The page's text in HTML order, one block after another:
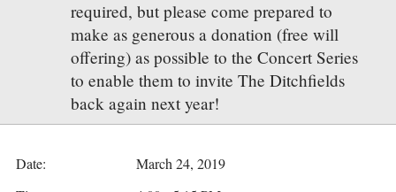
required, but please come prepared to
make as generous a donation (free will
offering) as possible to the Concert Series
to enable them to invite The Ditchfields
back again next year!
Date:
March 24, 2019